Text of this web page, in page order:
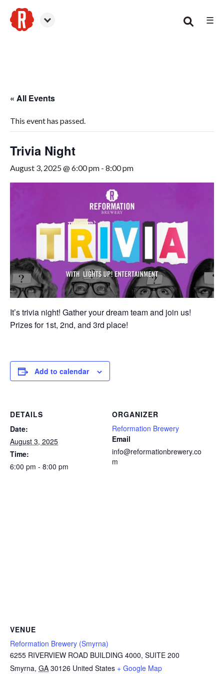
☰
« All Events
This event has passed.
Trivia Night
August 3, 2025 @ 6:00 pm - 8:00 pm
It’s trivia night! Gather your dream team and join us!
Prizes for 1st, 2nd, and 3rd place!
Add to calendar
DETAILS
Date:
August 3, 2025
Time:
6:00 pm - 8:00 pm
ORGANIZER
Reformation Brewery
Email
info@reformationbrewery.co
m
VENUE
Reformation Brewery (Smyrna)
6255 RIVERVIEW ROAD BUILDING 4000, SUITE 200
Smyrna, GA 30126 United States + Google Map